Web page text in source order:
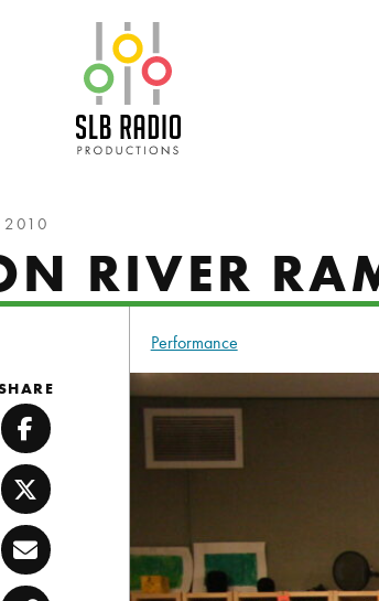
2010
RIVER
Performance
Facebook
Twitter
Email